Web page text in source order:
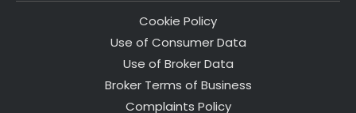
Cookie Policy
Use of Consumer Data
Use of Broker Data
Broker Terms of Business
Complaints Policy